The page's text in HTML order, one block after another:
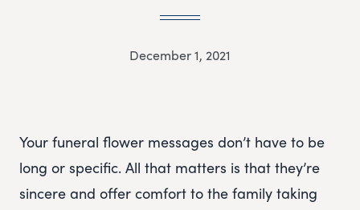
December 1, 2021
Your funeral flower messages don’t have to be
long or specific. All that matters is that they’re
sincere and offer comfort to the family taking